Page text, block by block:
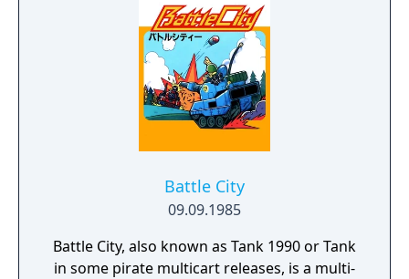
Battle City
09.09.1985
Battle City, also known as Tank 1990 or Tank
in some pirate multicart releases, is a multi-